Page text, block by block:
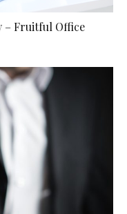
– Fruitful Office